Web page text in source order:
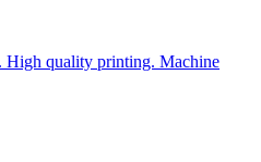
High quality printing. Machine